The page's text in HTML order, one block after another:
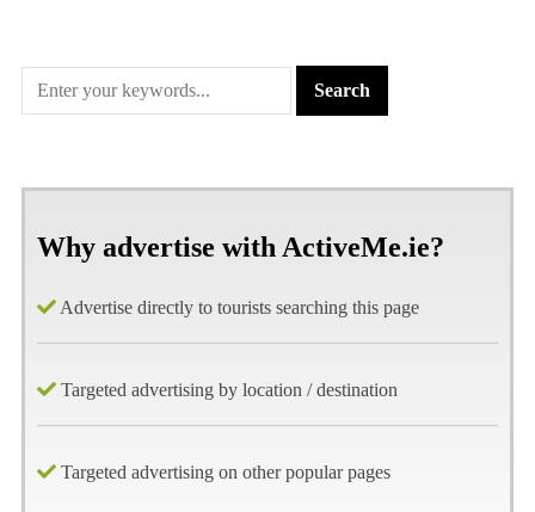
Why advertise with ActiveMe.ie?
Advertise directly to tourists searching this page
Targeted advertising by location / destination
Targeted advertising on other popular pages